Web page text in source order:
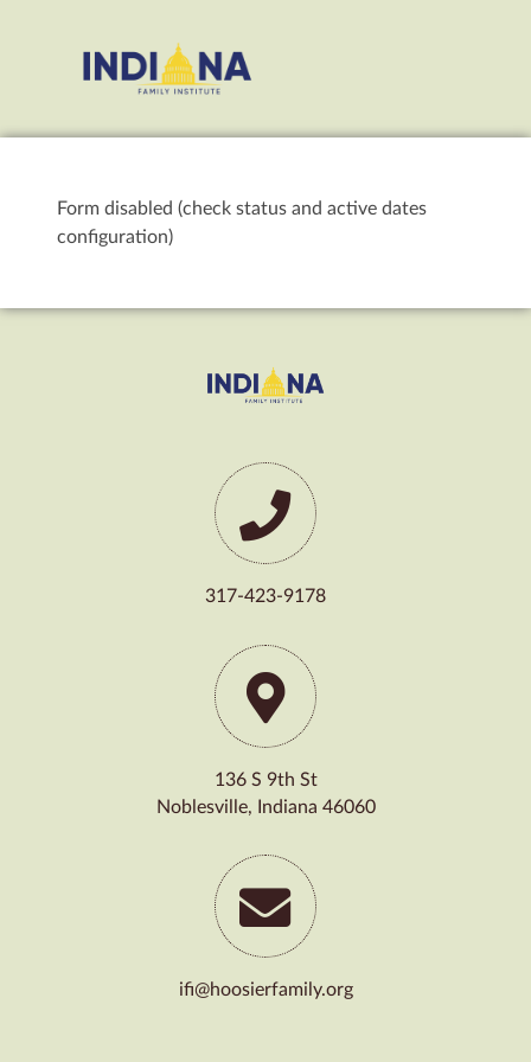
Form disabled (check status and active dates
configuration)
317-423-9178
136 S 9th St
Noblesville, Indiana 46060
ifi@hoosierfamily.org